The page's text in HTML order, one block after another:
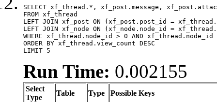
SELECT xf_thread.*, xf_post.message,
FROM xf_thread
LEFT JOIN xf_post ON (xf_post.post_id =
LEFT JOIN xf_node ON (xf_node.node_id =
WHERE xf_thread.node_id > 0 AND
ORDER BY xf_thread.view_count DESC
LIMIT 5
Run Time: 0.002155
Select
Type
Table Type Possible Keys